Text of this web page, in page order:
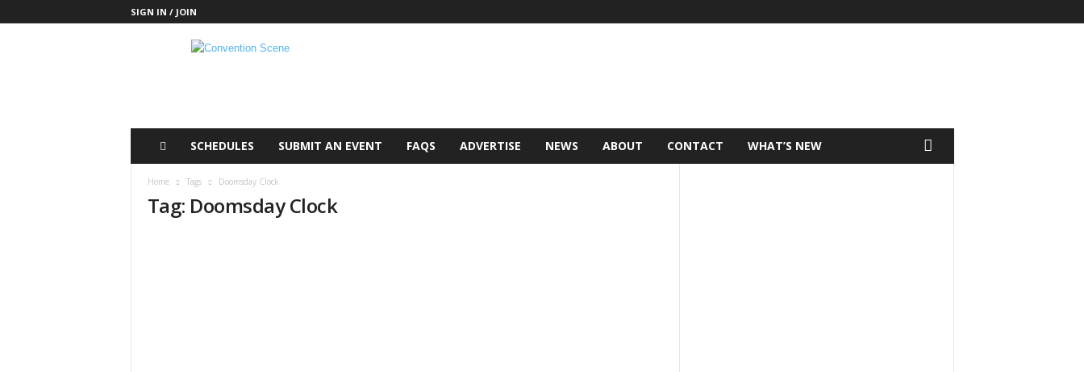
SIGN IN / JOIN
SCHEDULES SUBMIT AN EVENT FAQS ADVERTISE NEWS ABOUT CONTACT WHAT’S NEW
Home Tags Doomsday Clock
Tag: Doomsday Clock